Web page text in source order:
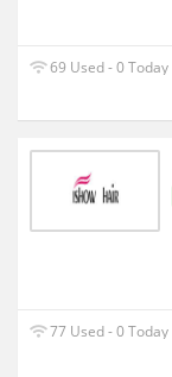
69 Used - 0 Today
77 Used - 0 Today